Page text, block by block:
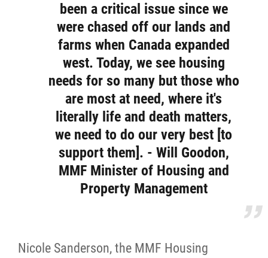
been a critical issue since we
were chased off our lands and
farms when Canada expanded
west. Today, we see housing
needs for so many but those who
are most at need, where it's
literally life and death matters,
we need to do our very best [to
support them]. - Will Goodon,
MMF Minister of Housing and
Property Management
Nicole Sanderson, the MMF Housing